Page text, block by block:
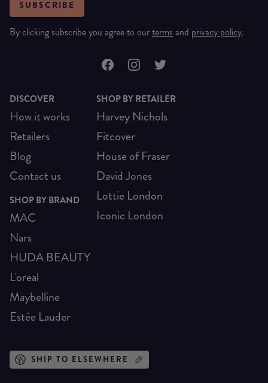
SUBSCRIBE
By clicking subscribe you agree to ourterms and privacy policy.
DISCOVER
How it works
Retailers
Blog
Contact us
SHOP BY BRAND
MAC
Nars
HUDA BEAUTY
L'oreal
Maybelline
Estée Lauder
SHOP BY RETAILER
Harvey Nichols
Fitcover
House of Fraser
David Jones
Lottie London
Iconic London
SHIP TO ELSEWHERE